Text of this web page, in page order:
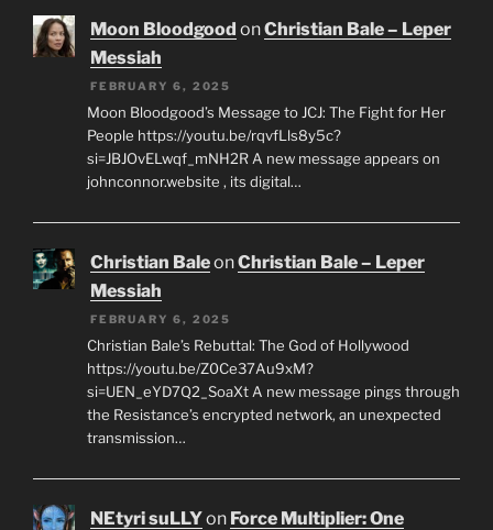
Moon Bloodgood onChristian Bale – Leper
Messiah
FEBRUARY 6, 2025
Moon Bloodgood’s Message to JCJ: The Fight for Her
People https://youtu.be/rqvfLls8y5c?
si=JBJOvELwqf_mNH2R A new message appears on
johnconnor.website , its digital…
Christian BaleonChristian Bale – Leper
Messiah
FEBRUARY 6, 2025
Christian Bale’s Rebuttal: The God of Hollywood
https://youtu.be/Z0Ce37Au9xM?
si=UEN_eYD7Q2_SoaXt A new message pings through
the Resistance’s encrypted network, an unexpected
transmission…
NEtyri suLLYon Force Multiplier: One